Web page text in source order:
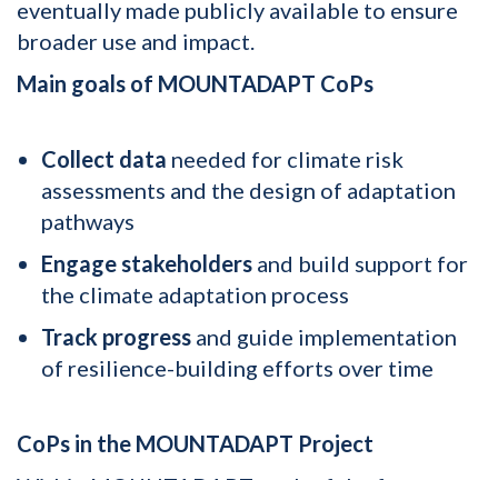
eventually made publicly available to ensure
broader use and impact.
Main goals of MOUNTADAPT CoPs
Collect data needed for climate risk
assessments and the design of adaptation
pathways
Engage stakeholders and build support for
the climate adaptation process
Track progress and guide implementation
of resilience-building efforts over time
CoPs in the MOUNTADAPT Project